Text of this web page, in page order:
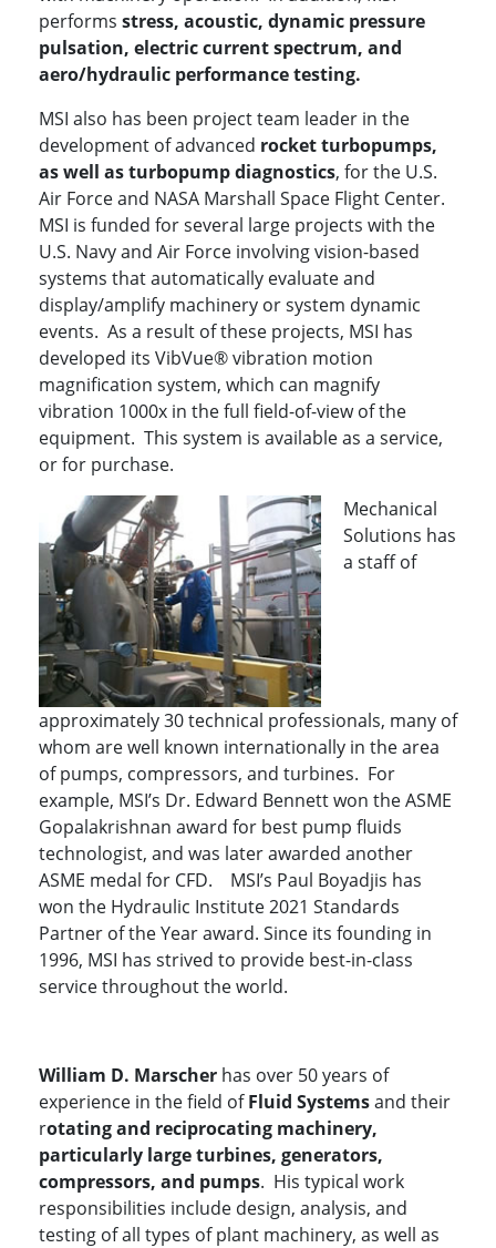
performs stress, acoustic, dynamic pressure
pulsation, electric current spectrum, and
aero/hydraulic performance testing.
MSI also has been project team leader in the
development of advanced rocket turbopumps,
as well as turbopump diagnostics, for the U.S.
Air Force and NASA Marshall Space Flight Center.
MSI is funded for several large projects with the
U.S. Navy and Air Force involving vision-based
systems that automatically evaluate and
display/amplify machinery or system dynamic
events. As a result of these projects, MSI has
developed its VibVue® vibration motion
magnification system, which can magnify
vibration 1000x in the full field-of-view of the
equipment. This system is available as a service,
or for purchase.
Mechanical
Solutions has
a staff of
approximately 30 technical professionals, many of
whom are well known internationally in the area
of pumps, compressors, and turbines. For
example, MSI’s Dr. Edward Bennett won the ASME
Gopalakrishnan award for best pump fluids
technologist, and was later awarded another
ASME medal for CFD. MSI’s Paul Boyadjis has
won the Hydraulic Institute 2021 Standards
Partner of the Year award. Since its founding in
1996, MSI has strived to provide best-in-class
service throughout the world.
William D. Marscher has over 50 years of
experience in the field ofFluid Systemsand their
rotating and reciprocating machinery,
particularly large turbines, generators,
compressors, and pumps. His typical work
responsibilities include design, analysis, and
testing of all types of plant machinery, as well as